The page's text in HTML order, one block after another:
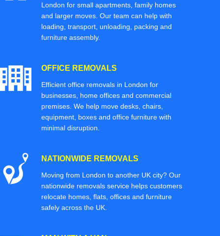
London for small apartments, family homes
and larger moves. Our team can help with
loading, transport, unloading, packing and
furniture assembly.
OFFICE REMOVALS
Efficient office removals in London for
businesses, home offices and commercial
premises. We help move desks, chairs,
equipment, boxes and office furniture with
minimal disruption.
NATIONWIDE REMOVALS
Moving from London to another UK city? Our
nationwide removals service helps customers
relocate homes, flats, offices and furniture
safely across the UK.